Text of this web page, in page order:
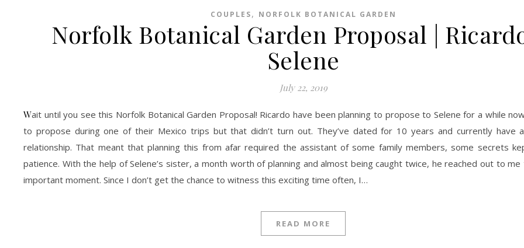
COUPLES, NORFOLK BOTANICAL GARDEN
Norfolk Botanical Garden Proposal |
Selene
July 22, 2019
Wait until you see this Norfolk Botanical Garden Proposal! Ricardo have been planning to propose to Selene for a while now. He had plans
to propose during one of their Mexico trips but that didn’t turn out. They’ve dated for 10 years and currently have
relationship. That meant that planning this from afar required the assistant of some family members, some secrets
patience. With the help of Selene’s sister, a month worth of planning and almost being caught twice, he reached out to
important moment. Since I don’t get the chance to witness this exciting time often, I…
READ MORE